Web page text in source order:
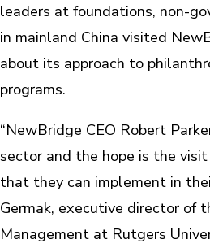
leaders at foundations, non-
in mainland China visited
about its approach to
programs.
“NewBridge CEO Robert
sector and the hope is the
that they can implement in
Germak, executive director of
Management at Rutgers